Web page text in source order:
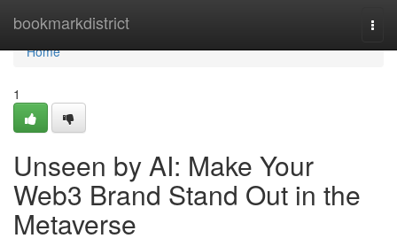
bookmarkdistrict
Home
Home
1
Unseen by AI: Make Your
Web3 Brand Stand Out in the
Metaverse